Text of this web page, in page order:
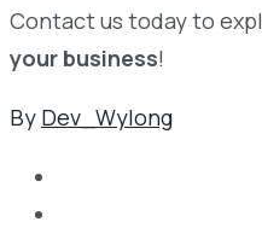
Contact us today to
your business!
By Dev_Wylong